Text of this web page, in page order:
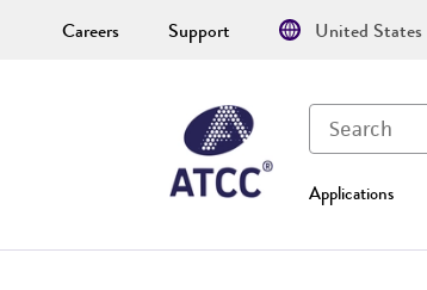
Applications
Careers Support United States